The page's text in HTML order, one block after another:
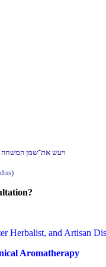
ויעש את־שמן המשחה
Herbalist, and Artisan
Aromatherapy